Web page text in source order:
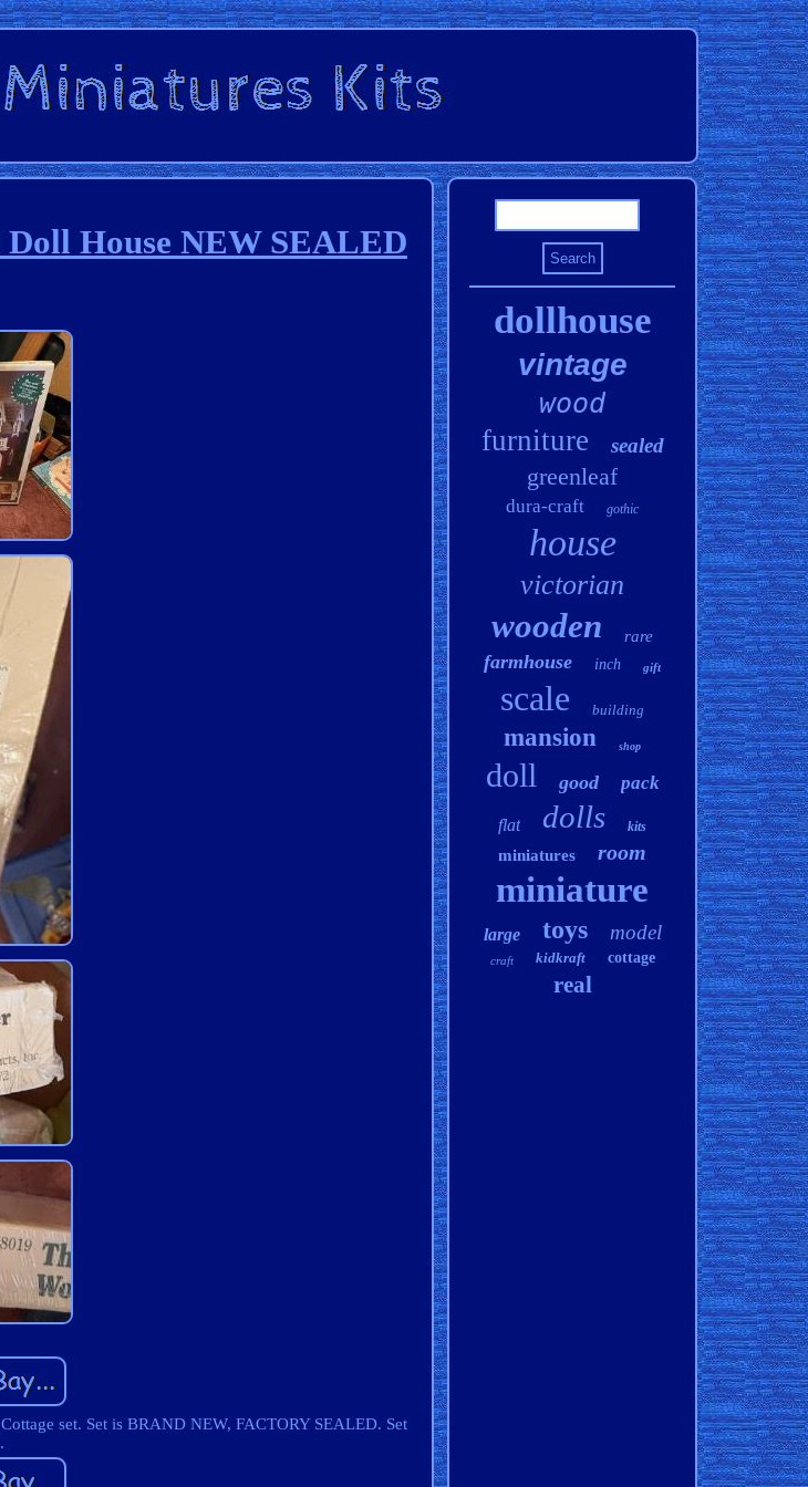
House NEW SEALED
set. Set is BRAND NEW, FACTORY SEALED. Set
dollhouse
vintage
wood
furniture sealed
greenleaf
dura-craft gothic
house
victorian
wooden rare
farmhouse inch gift
scale building
mansion shop
doll good pack
flat dolls kits
miniatures room
miniature
large toys model
craft kidkraft cottage
real